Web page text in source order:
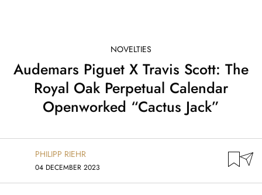
NOVELTIES
Audemars Piguet X Travis Scott: The
Royal Oak Perpetual Calendar
Openworked “Cactus Jack”
PHILIPP RIEHR
04 DECEMBER 2023